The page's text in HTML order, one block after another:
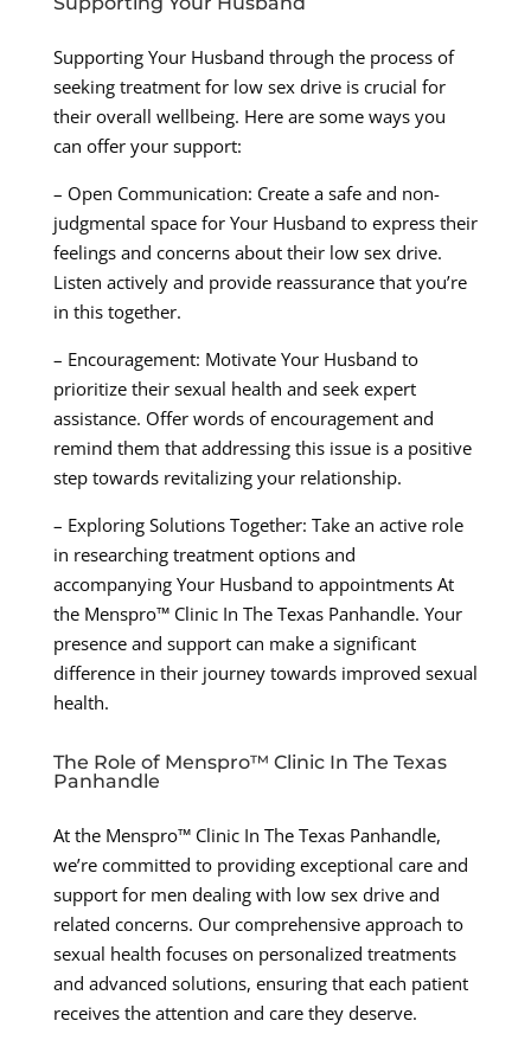
Supporting Your Husband through the process of
seeking treatment for low sex drive is crucial for
their overall wellbeing. Here are some ways you
can offer your support:
– Open Communication: Create a safe and non-
judgmental space for Your Husband to express their
feelings and concerns about their low sex drive.
Listen actively and provide reassurance that you’re
in this together.
– Encouragement: Motivate Your Husband to
prioritize their sexual health and seek expert
assistance. Offer words of encouragement and
remind them that addressing this issue is a positive
step towards revitalizing your relationship.
– Exploring Solutions Together: Take an active role
in researching treatment options and
accompanying Your Husband to appointments At
the Menspro™ Clinic In The Texas Panhandle. Your
presence and support can make a significant
difference in their journey towards improved sexual
health.
The Role of Menspro™ Clinic In The Texas
Panhandle
At the Menspro™ Clinic In The Texas Panhandle,
we’re committed to providing exceptional care and
support for men dealing with low sex drive and
related concerns. Our comprehensive approach to
sexual health focuses on personalized treatments
and advanced solutions, ensuring that each patient
receives the attention and care they deserve.